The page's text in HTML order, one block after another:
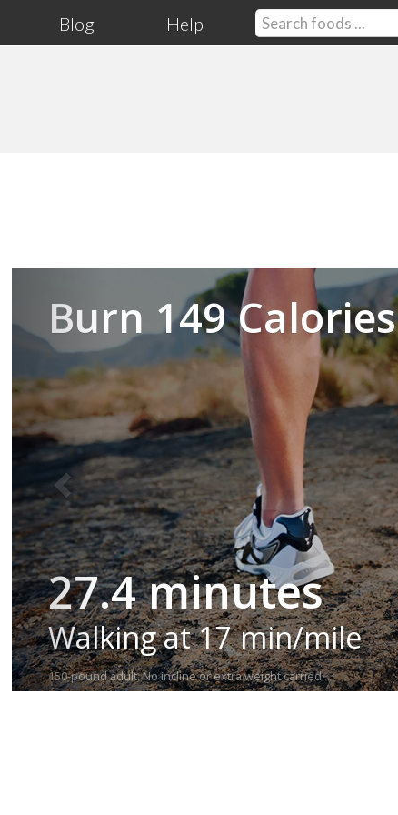
Blog Help
Burn 149 Calories
27.4 minutes
Walking at 17 min/mile
150-pound adult. No incline or extra weight carried.